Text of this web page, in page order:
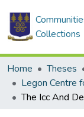
Collections
Home Theses